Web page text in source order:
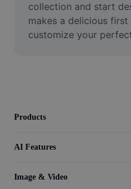
Video Editor
Trim Video
collection and start
makes a delicious
customize your
Products
AI Features
Image & Video